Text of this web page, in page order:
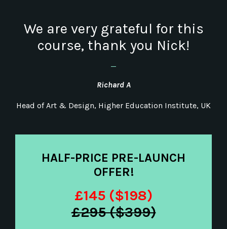
We are very grateful for this
course, thank you Nick!
Richard A
Head of Art & Design, Higher Education Institute, UK
HALF-PRICE PRE-LAUNCH
OFFER!
£145 ($198)
£295 ($399)